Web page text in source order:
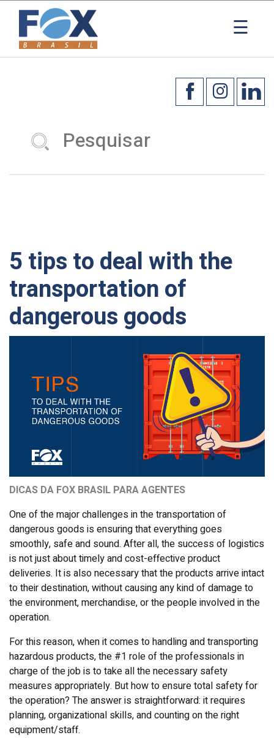
☰
5 tips to deal with the
transportation of
dangerous goods
DICAS DA FOX BRASIL PARA AGENTES
One of the major challenges in the transportation of
dangerous goods is ensuring that everything goes
smoothly, safe and sound. After all, the success of logistics
is not just about timely and cost-effective product
deliveries. It is also necessary that the products arrive intact
to their destination, without causing any kind of damage to
the environment, merchandise, or the people involved in the
operation.
For this reason, when it comes to handling and transporting
hazardous products, the #1 role of the professionals in
charge of the job is to take all the necessary safety
measures appropriately. But how to ensure total safety for
the operation? The answer is straightforward: it requires
planning, organizational skills, and counting on the right
equipment/staff.